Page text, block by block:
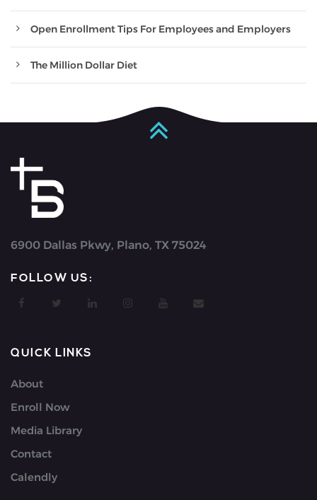
Open Enrollment Tips For Employees and Employers
The Million Dollar Diet
6900 Dallas Pkwy, Plano, TX 75024
FOLLOW US:
QUICK LINKS
About
Enroll Now
Media Library
Contact
Calendly